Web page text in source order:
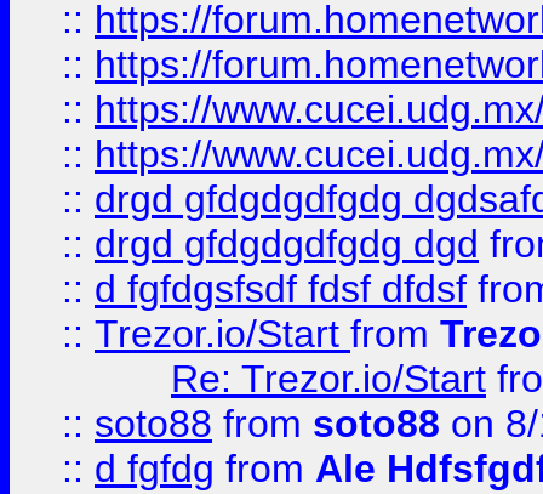
:: https://
:: https://
:: https://
:: https://
:: drgd gfdgdgdfgdg
:: drgd gfdgdgdfgdg dgd
:: d fgfdgsfsdf fdsf dfdsf
:: Trezor.io/Start from
Re: Trezor.io/Start
:: soto88 from soto88 on
:: d fgfdg from Ale